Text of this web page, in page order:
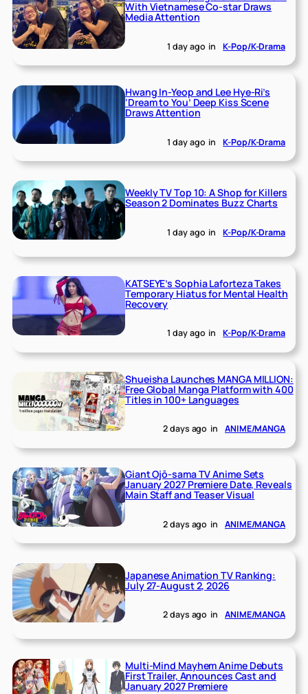
With Vietnamese Co-star Draws
Media Attention
1 day ago in K-Pop/K-Drama
Hwang In-Yeop and Lee Hye-Ri’s
‘Dream to You’ Deep Kiss Scene
Draws Attention
1 day ago in K-Pop/K-Drama
Weekly TV Top 10: A Shop for Killers
Season 2 Dominates Buzz Charts
1 day ago in K-Pop/K-Drama
KATSEYE’s Sophia Laforteza Takes
Temporary Hiatus for Mental Health
Recovery
1 day ago in K-Pop/K-Drama
Shueisha Launches MANGA MILLION:
Free Global Manga Platform with 400
Titles in 100+ Languages
2 days ago in ANIME/MANGA
Giant Ojō-sama TV Anime Sets
January 2027 Premiere Date, Reveals
Main Staff and Teaser Visual
2 days ago in ANIME/MANGA
Japanese Animation TV Ranking:
July 27-August 2, 2026
2 days ago in ANIME/MANGA
Multi-Mind Mayhem Anime Debuts
First Trailer, Announces Cast and
January 2027 Premiere